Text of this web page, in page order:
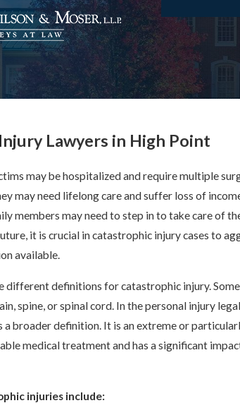
Lawyers in High Point
may be hospitalized and require multiple
may need lifelong care and suffer loss of
members may need to step in to take care of
it is crucial in catastrophic injury cases to
available.
different definitions for catastrophic injury.
spine, or spinal cord. In the personal injury
a broader definition. It is an extreme or
medical treatment and has a significant
injuries include: